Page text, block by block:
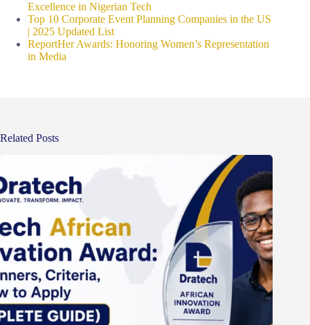
Excellence in Nigerian Tech
Top 10 Corporate Event Planning Companies in the US
| 2025 Updated List
ReportHer Awards: Honoring Women’s Representation
in Media
Related Posts